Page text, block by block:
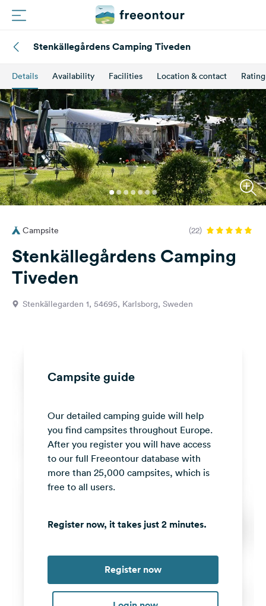
Campings
Magazine
Partners
Register
Login
Questions
&
Language:
Facebook
Instagram
Stenkällegårdens Camping Tiveden
Details Availability Facilities Location & contact Rating
Campsite (22)
Stenkällegårdens Camping
Tiveden
Stenkällegarden 1, 54695, Karlsborg, Sweden
Campsite guide
Our detailed camping guide will help
you find campsites throughout Europe.
After you register you will have access
to our full Freeontour database with
more than 25,000 campsites, which is
free to all users.
Register now, it takes just 2 minutes.
Register now